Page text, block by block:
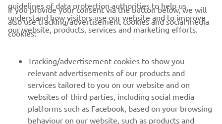
CORPORATE
MORE YAMAHA
SUPPORT
guidelines of data protection authorities to help us
understand how visitors use our website and to improve
our website, products, services and marketing efforts.
If you provide your consent via the button below, we will
also use tracking/advertisement cookies and social media
cookies:
Tracking/advertisement cookies to show you
relevant advertisements of our products and
services tailored to you on our website and on
websites of third parties, including social media
platforms such as Facebook, based on your browsing
behaviour on our website, such as products and